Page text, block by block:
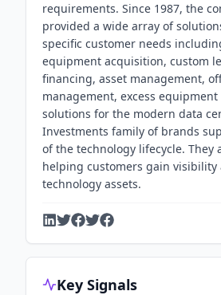
requirements. Since 1987, the
provided a wide array of
specific customer needs
equipment acquisition, custom
financing, asset management,
management, excess
solutions for the modern data
Investments family of brands
of the technology lifecycle. They
helping customers gain visibility
technology assets.
Key Signals